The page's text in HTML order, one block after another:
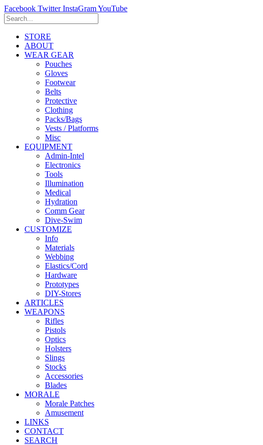
Facebook Twitter InstaGramYouTube
STORE
ABOUT
WEAR GEAR
Pouches
Gloves
Footwear
Belts
Protective
Clothing
Packs/Bags
Vests / Platforms
Misc
EQUIPMENT
Admin-Intel
Electronics
Tools
Illumination
Medical
Hydration
Comm Gear
Dive-Swim
CUSTOMIZE
Info
Materials
Webbing
Elastics/Cord
Hardware
Prototypes
DIY-Stores
ARTICLES
WEAPONS
Rifles
Pistols
Optics
Holsters
Slings
Stocks
Accessories
Blades
MORALE
Morale Patches
Amusement
LINKS
CONTACT
SEARCH